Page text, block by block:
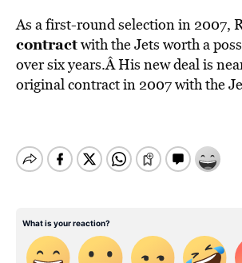
As a first-round selection in 2007,
contractwith the Jets worth a
over six years.Â His new deal is
original contract in 2007 with the